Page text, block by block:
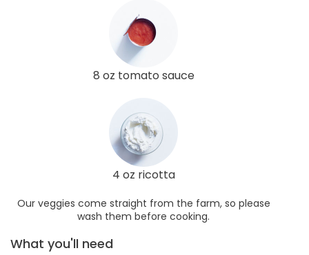
8 oz tomato sauce
4 oz ricotta
Our veggies come straight from the farm, so please
wash them before cooking.
What you'll need